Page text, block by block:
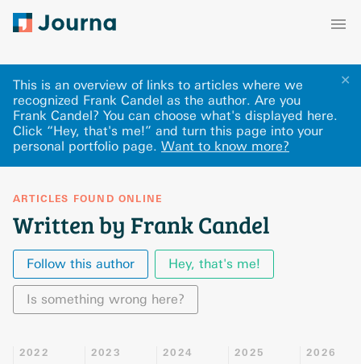
✕
This is an overview of links to articles where we
recognized Frank Candel as the author. Are you
Frank Candel? You can choose what's displayed here.
Click “Hey, that's me!” and turn this page into your
personal portfolio page. Want to know more?
ARTICLES FOUND ONLINE
Written by Frank Candel
Follow this author Hey, that's me!
Is something wrong here?
2022 2023 2024 2025 2026